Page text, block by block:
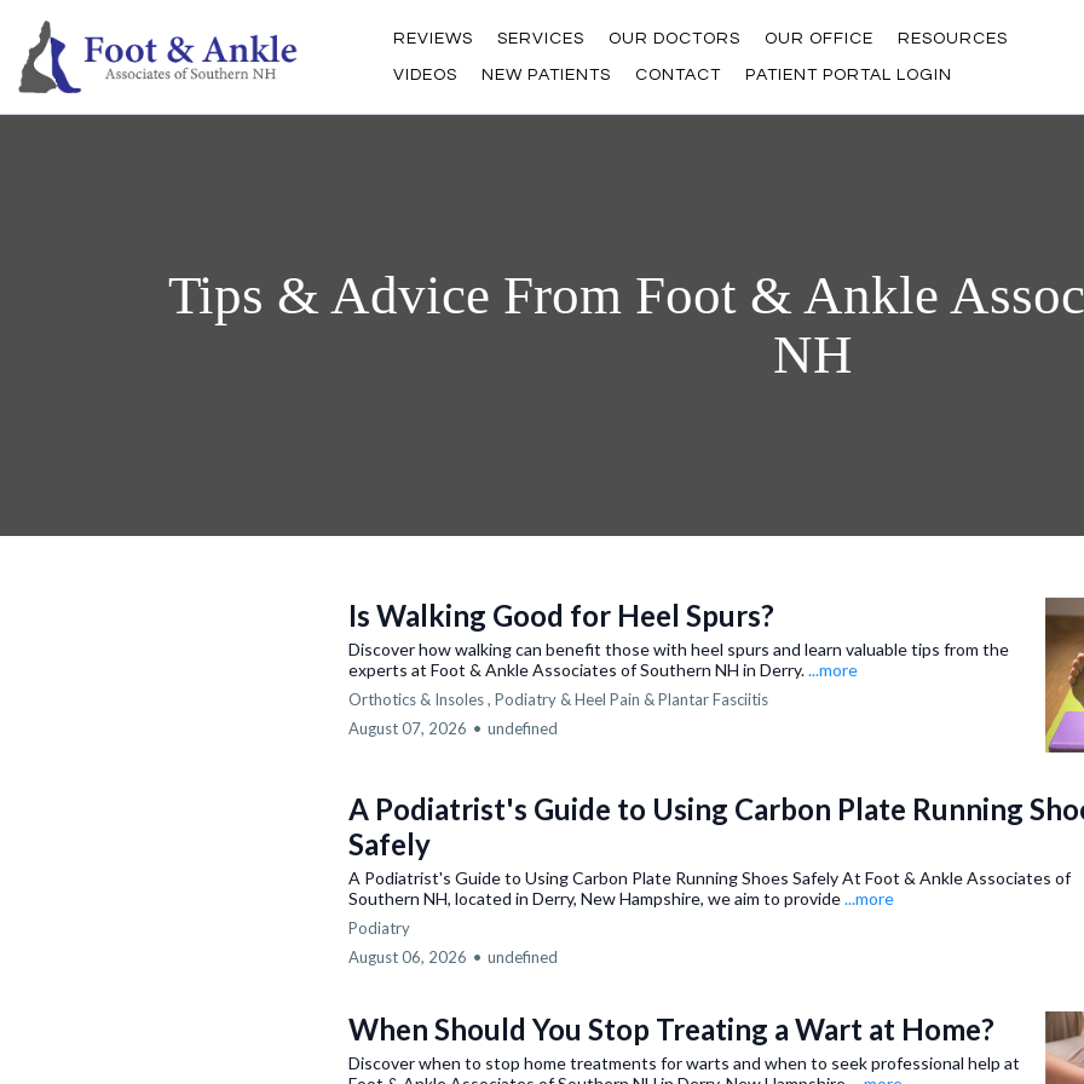
REVIEWS SERVICES OUR DOCTORS OUR OFFICE RESOURCES
VIDEOS NEW PATIENTS CONTACT PATIENT PORTAL LOGIN
Tips & Advice From Foot & Ankle
NH
Is Walking Good for Heel Spurs?
Discover how walking can benefit those with heel spurs and learn valuable tips from the
experts at Foot & Ankle Associates of Southern NH in Derry....more
Orthotics & Insoles , Podiatry &Heel Pain & Plantar Fasciitis
August 07, 2026 • undefined
A Podiatrist's Guide to Using Carbon Plate Running
Safely
A Podiatrist's Guide to Using Carbon Plate Running Shoes Safely At Foot & Ankle Associates of
Southern NH, located in Derry, New Hampshire, we aim to provide...more
Podiatry
August 06, 2026 • undefined
When Should You Stop Treating a Wart at Home?
Discover when to stop home treatments for warts and when to seek professional help at